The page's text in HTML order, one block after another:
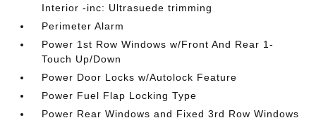
Interior -inc: Ultrasuede trimming
Perimeter Alarm
Power 1st Row Windows w/Front And Rear 1-
Touch Up/Down
Power Door Locks w/Autolock Feature
Power Fuel Flap Locking Type
Power Rear Windows and Fixed 3rd Row Windows